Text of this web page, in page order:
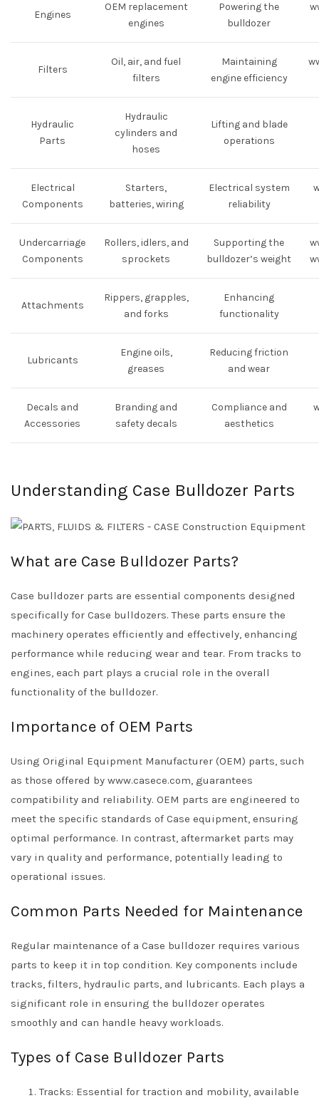
Engines
OEM replacement
engines
Powering the
bulldozer
Filters
Oil, air, and fuel
filters
Maintaining
engine efficiency
Hydraulic
Parts
Hydraulic
cylinders and
hoses
Lifting and blade
operations
Electrical
Components
Starters,
batteries, wiring
Electrical system
reliability
Undercarriage
Components
Rollers, idlers, and
sprockets
Supporting the
bulldozer’s weight
Attachments
Rippers, grapples,
and forks
Enhancing
functionality
Lubricants
Engine oils,
greases
Reducing friction
and wear
Decals and
Accessories
Branding and
safety decals
Compliance and
aesthetics
Understanding Case Bulldozer Parts
What are Case Bulldozer Parts?
Case bulldozer parts are essential components designed
specifically for Case bulldozers. These parts ensure the
machinery operates efficiently and effectively, enhancing
performance while reducing wear and tear. From tracks to
engines, each part plays a crucial role in the overall
functionality of the bulldozer.
Importance of OEM Parts
Using Original Equipment Manufacturer (OEM) parts, such
as those offered by www.casece.com, guarantees
compatibility and reliability. OEM parts are engineered to
meet the specific standards of Case equipment, ensuring
optimal performance. In contrast, aftermarket parts may
vary in quality and performance, potentially leading to
operational issues.
Common Parts Needed for Maintenance
Regular maintenance of a Case bulldozer requires various
parts to keep it in top condition. Key components include
tracks, filters, hydraulic parts, and lubricants. Each plays a
significant role in ensuring the bulldozer operates
smoothly and can handle heavy workloads.
Types of Case Bulldozer Parts
Tracks: Essential for traction and mobility, available